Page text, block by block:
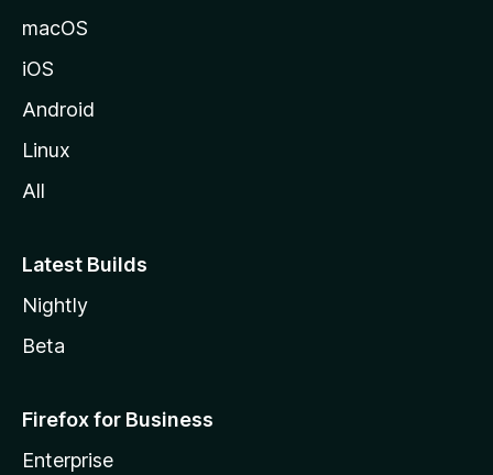
macOS
iOS
Android
Linux
All
Latest Builds
Nightly
Beta
Firefox for Business
Enterprise